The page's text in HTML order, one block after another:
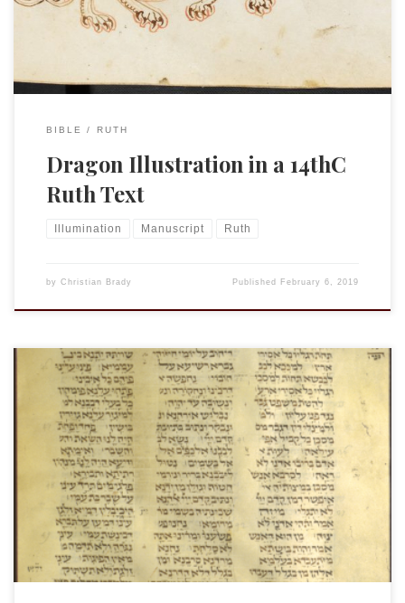
festival prayer book (mahzor): Song of Songs, Ruth,
Ecclesiastes, Lamentations Origin […]
BIBLE RUTH
Dragon Illustration in a 14thC
Ruth Text
Illumination Manuscript Ruth
by Christian Brady Published February 6, 2019
I finally got around to posting the transcription I made
years ago of TgLam for my doctorate and the subsequent
book. The text is from the MS Urb. 1, represented without
the vocalization. There may be some new errors introduced
with the copying and pasting process (and Unicode
transitions) but I think I cleaned […]